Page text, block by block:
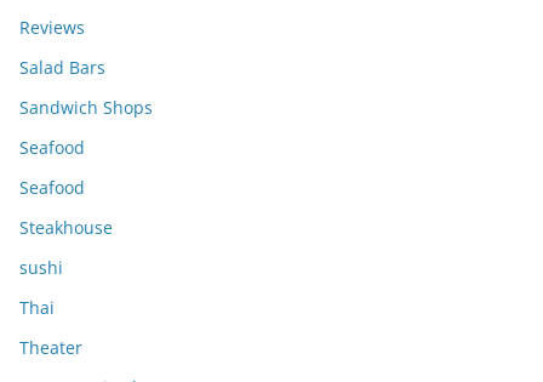
Reviews
Salad Bars
Sandwich Shops
Seafood
Seafood
Steakhouse
sushi
Thai
Theater